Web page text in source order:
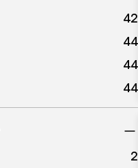
42
44
44
44
2